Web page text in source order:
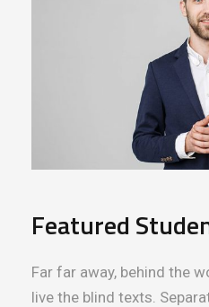
Featured
Far far away, behind the
live the blind texts.